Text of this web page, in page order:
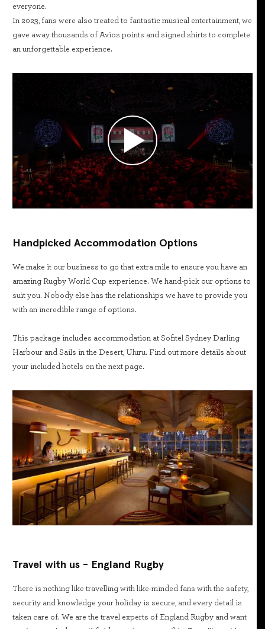
everyone.
In 2023, fans were also treated to fantastic musical entertainment, we
gave away thousands of Avios points and signed shirts to complete
an unforgettable experience.
Handpicked Accommodation Options
We make it our business to go that extra mile to ensure you have an
amazing Rugby World Cup experience. We hand-pick our options to
suit you. Nobody else has the relationships we have to provide you
with an incredible range of options.
This package includes accommodation at Sofitel Sydney Darling
Harbour and Sails in the Desert, Uluru. Find out more details about
your included hotels on the next page.
Travel with us - England Rugby
There is nothing like travelling with like-minded fans with the safety,
security and knowledge your holiday is secure, and every detail is
taken care of. We are the travel experts of England Rugby and want